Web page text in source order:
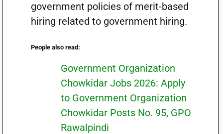
government policies of merit-based
hiring related to government hiring.
People also read:
Government Organization
Chowkidar Jobs 2026: Apply
to Government Organization
Chowkidar Posts No. 95, GPO
Rawalpindi